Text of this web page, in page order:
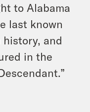
to Alabama
last known
history, and
in the